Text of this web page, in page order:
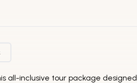
all-inclusive tour package